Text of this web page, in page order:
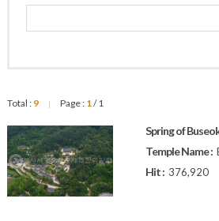
Total : 9 | Page : 1/ 1
Spring of
Temple Name :
Hit : 376,920